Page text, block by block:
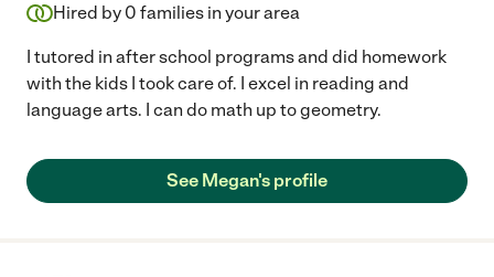
Hired by 0 families in your area
I tutored in after school programs and did homework
with the kids I took care of. I excel in reading and
language arts. I can do math up to geometry.
See Megan's profile